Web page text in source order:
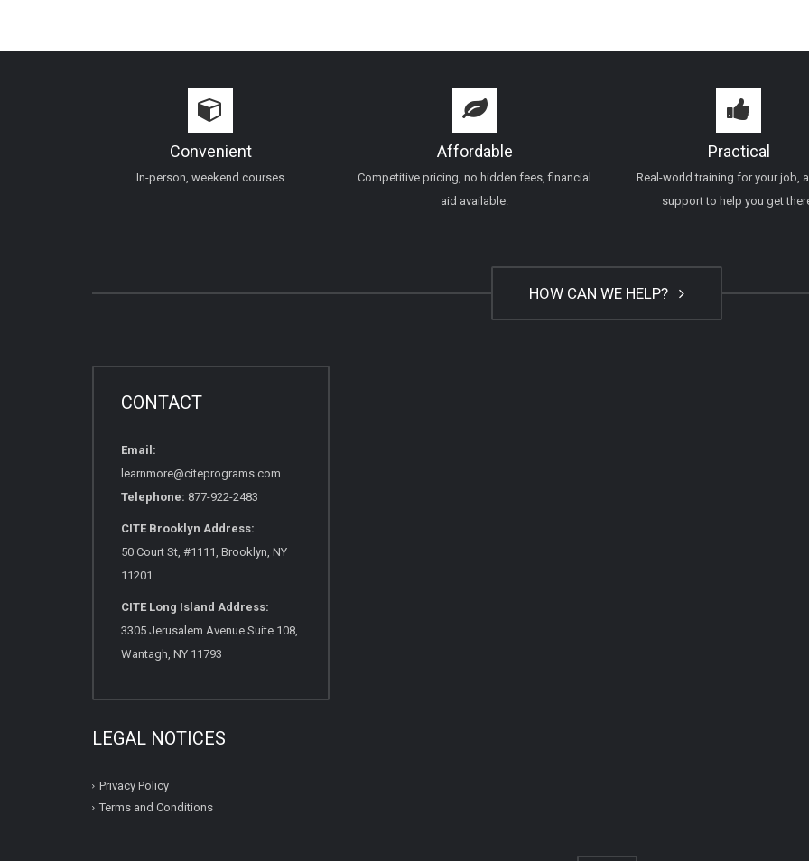
Convenient
In-person, weekend courses
Affordable
Competitive pricing, no hidden fees, financial
aid available.
Practical
Real-world training for your job,
support to help you get
HOW CAN WE HELP?
CONTACT
Email:
learnmore@citeprograms.com
Telephone: 877-922-2483
CITE Brooklyn Address:
50 Court St, #1111, Brooklyn, NY
11201
CITE Long Island Address:
3305 Jerusalem Avenue Suite 108,
Wantagh, NY 11793
LEGAL NOTICES
Privacy Policy
Terms and Conditions